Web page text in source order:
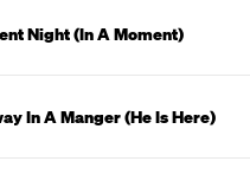
Night (In A Moment)
In A Manger (He Is Here)